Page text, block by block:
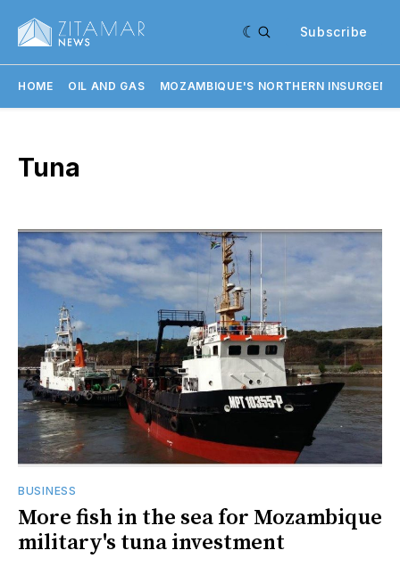
Subscribe
HOME OIL AND GAS MOZAMBIQUE'S NORTHERN
Tuna
BUSINESS
More fish in the sea for Mozambique
military's tuna investment